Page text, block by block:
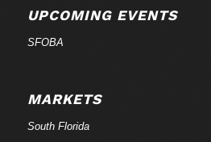
UPCOMING EVENTS
SFOBA
MARKETS
South Florida